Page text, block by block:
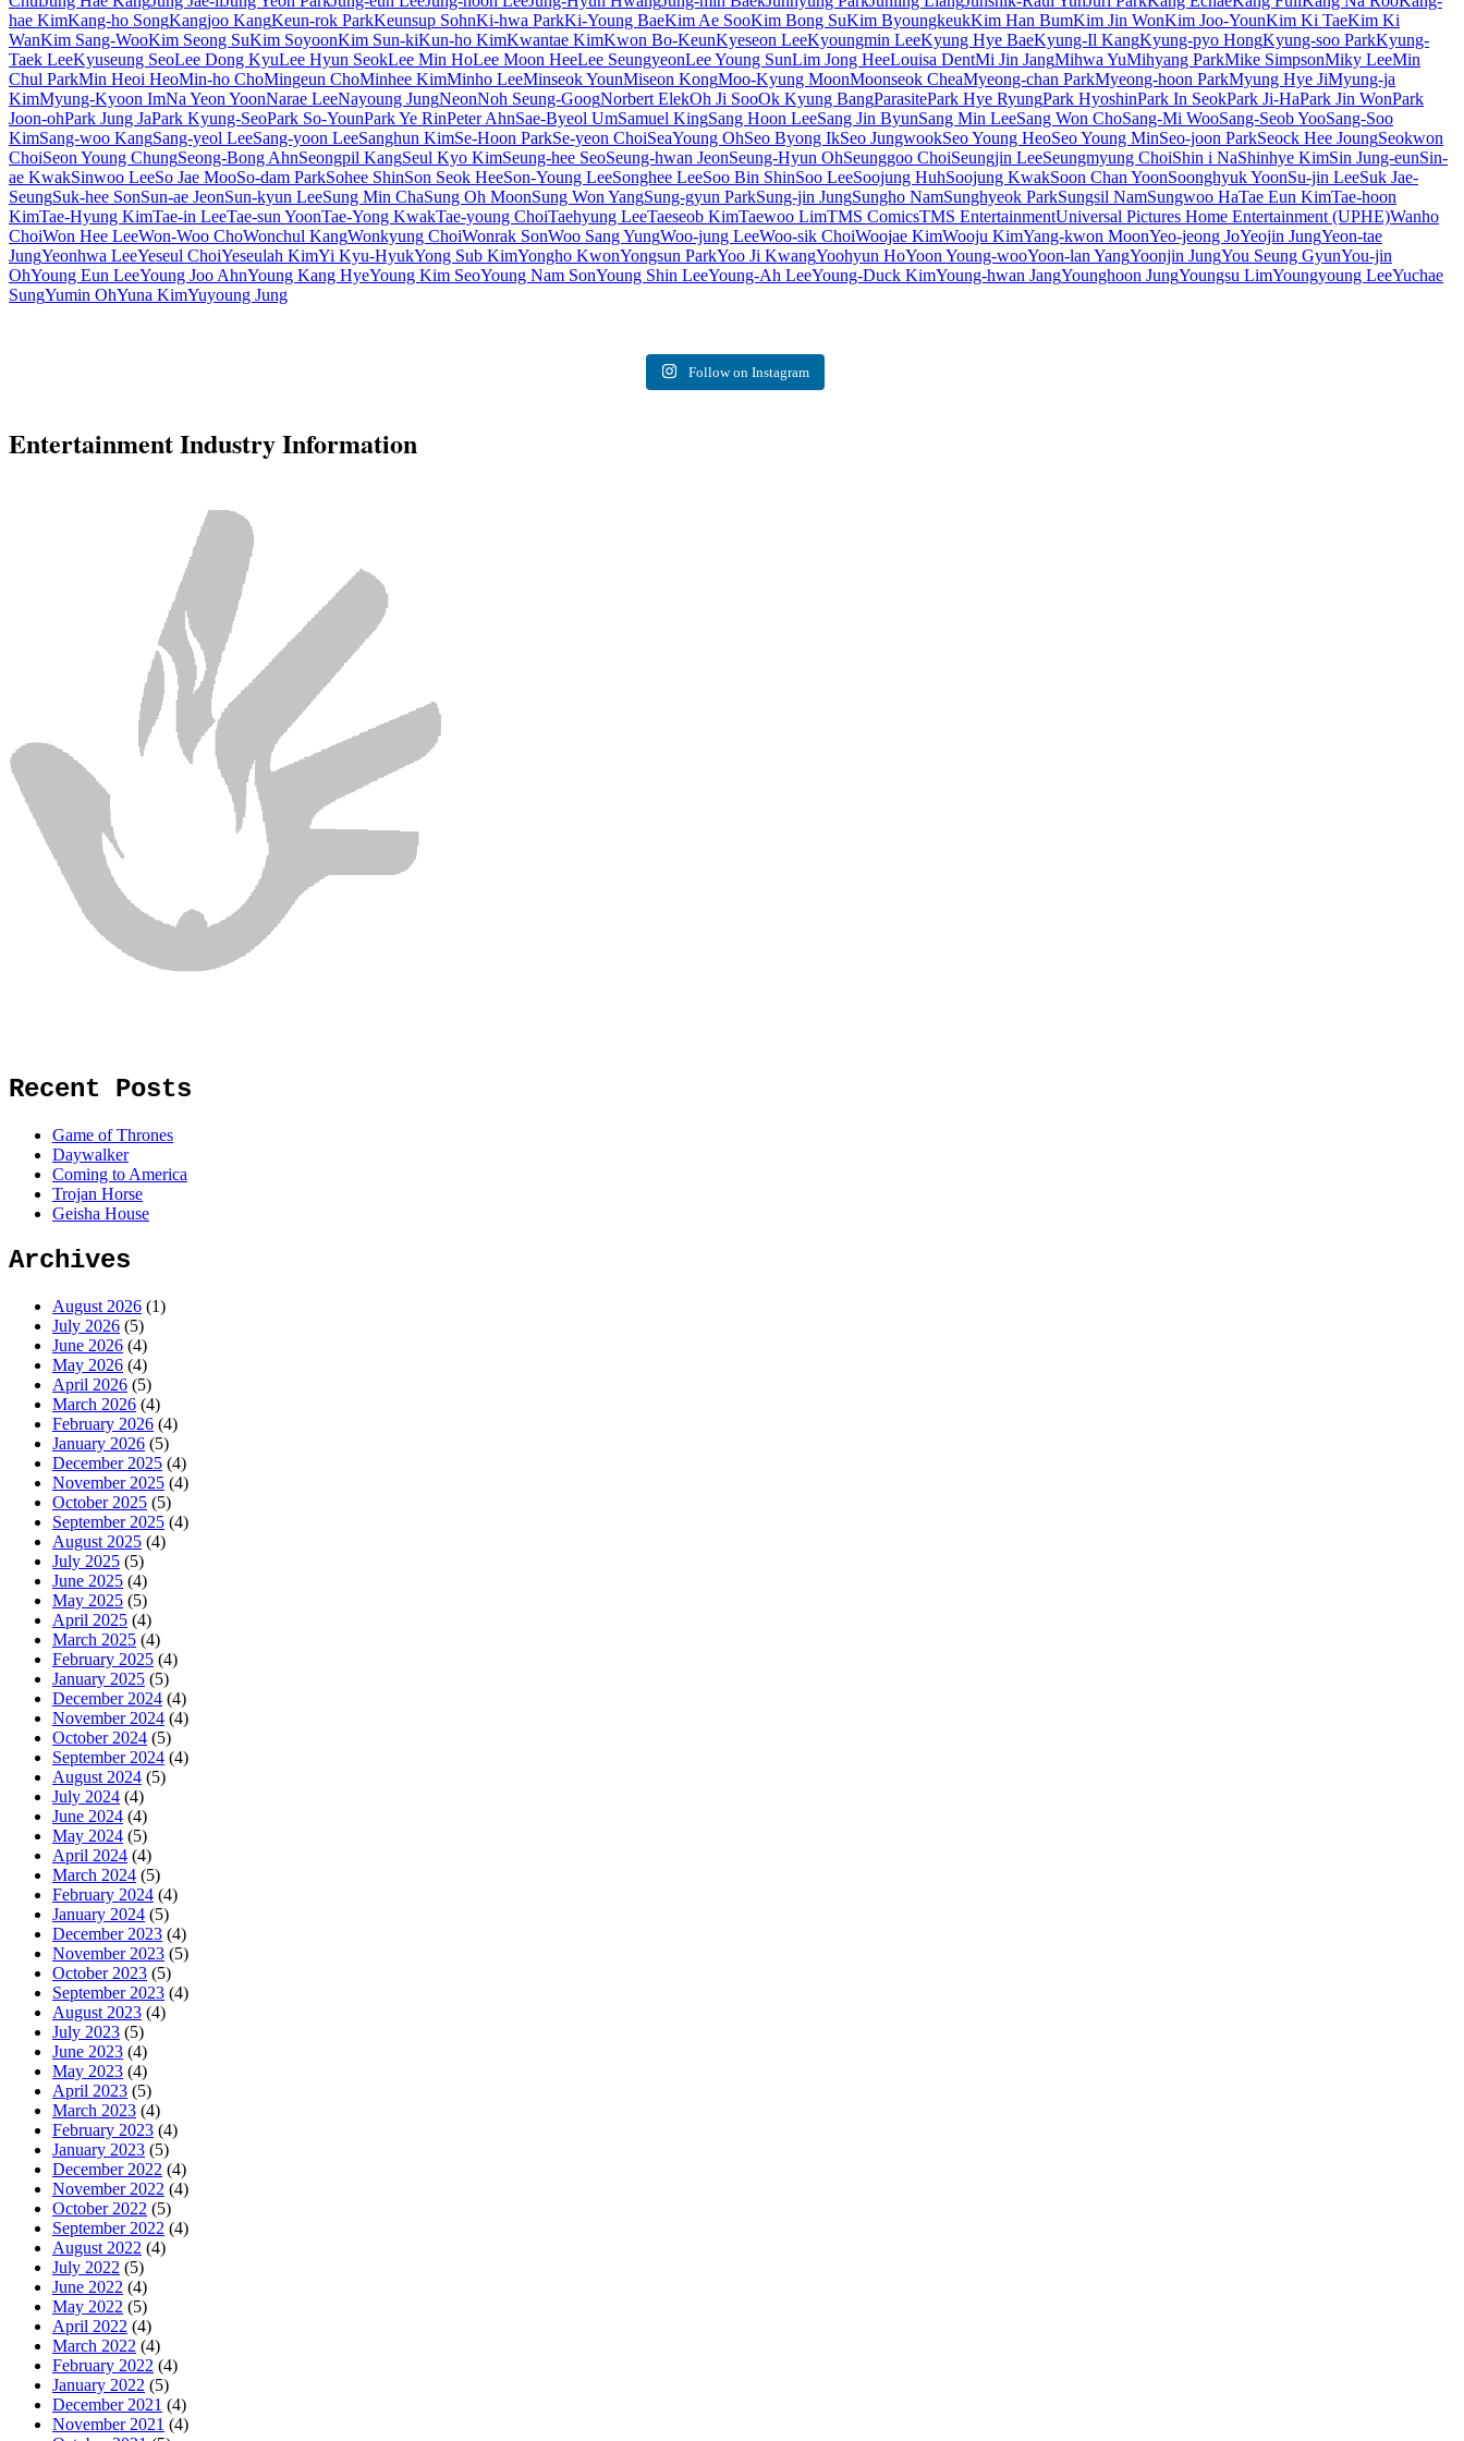
hae KimKang-ho SongKangjoo KangKeun-rok ParkKeunsup SohnKi-hwa ParkKi-Young BaeKim Ae SooKim Bong SuKim ByoungkeukKim Han BumKim Jin WonKim Joo-YounKim Ki TaeKim Ki
WanKim Sang-WooKim Seong SuKim SoyoonKim Sun-kiKun-ho KimKwantae KimKwon Bo-KeunKyeseon LeeKyoungmin LeeKyung Hye BaeKyung-Il KangKyung-pyo HongKyung-soo ParkKyung-
Taek LeeKyuseung SeoLee Dong KyuLee Hyun SeokLee Min HoLee Moon HeeLee SeungyeonLee Young SunLim Jong HeeLouisa DentMi Jin JangMihwa YuMihyang ParkMike SimpsonMiky LeeMin
Chul ParkMin Heoi HeoMin-ho ChoMingeun ChoMinhee KimMinho LeeMinseok YounMiseon KongMoo-Kyung MoonMoonseok CheaMyeong-chan ParkMyeong-hoon ParkMyung Hye JiMyung-ja
KimMyung-Kyoon ImNa Yeon YoonNarae LeeNayoung JungNeonNoh Seung-GoogNorbert ElekOh Ji SooOk Kyung BangParasitePark Hye RyungPark HyoshinPark In SeokPark Ji-HaPark Jin WonPark
Joon-ohPark Jung JaPark Kyung-SeoPark So-YounPark Ye RinPeter AhnSae-Byeol UmSamuel KingSang Hoon LeeSang Jin ByunSang Min LeeSang Won ChoSang-Mi WooSang-Seob YooSang-Soo
KimSang-woo KangSang-yeol LeeSang-yoon LeeSanghun KimSe-Hoon ParkSe-yeon ChoiSeaYoung OhSeo Byong IkSeo JungwookSeo Young HeoSeo Young MinSeo-joon ParkSeock Hee JoungSeokwon
ChoiSeon Young ChungSeong-Bong AhnSeongpil KangSeul Kyo KimSeung-hee SeoSeung-hwan JeonSeung-Hyun OhSeunggoo ChoiSeungjin LeeSeungmyung ChoiShin i NaShinhye KimSin Jung-eunSin-
ae KwakSinwoo LeeSo Jae MooSo-dam ParkSohee ShinSon Seok HeeSon-Young LeeSonghee LeeSoo Bin ShinSoo LeeSoojung HuhSoojung KwakSoon Chan YoonSoonghyuk YoonSu-jin LeeSuk Jae-
SeungSuk-hee SonSun-ae JeonSun-kyun LeeSung Min ChaSung Oh MoonSung Won YangSung-gyun ParkSung-jin JungSungho NamSunghyeok ParkSungsil NamSungwoo HaTae Eun KimTae-hoon
KimTae-Hyung KimTae-in LeeTae-sun YoonTae-Yong KwakTae-young ChoiTaehyung LeeTaeseob KimTaewoo LimTMS ComicsTMS EntertainmentUniversal Pictures Home Entertainment (UPHE)Wanho
ChoiWon Hee LeeWon-Woo ChoWonchul KangWonkyung ChoiWonrak SonWoo Sang YungWoo-jung LeeWoo-sik ChoiWoojae KimWooju KimYang-kwon MoonYeo-jeong JoYeojin JungYeon-tae
JungYeonhwa LeeYeseul ChoiYeseulah KimYi Kyu-HyukYong Sub KimYongho KwonYongsun ParkYoo Ji KwangYoohyun HoYoon Young-wooYoon-lan YangYoonjin JungYou Seung GyunYou-jin
OhYoung Eun LeeYoung Joo AhnYoung Kang HyeYoung Kim SeoYoung Nam SonYoung Shin LeeYoung-Ah LeeYoung-Duck KimYoung-hwan JangYounghoon JungYoungsu LimYoungyoung LeeYuchae
SungYumin OhYuna KimYuyoung Jung
Follow on Instagram
Entertainment Industry Information
Recent Posts
Game of Thrones
Daywalker
Coming to America
Trojan Horse
Geisha House
Archives
August 2026 (1)
July 2026 (5)
June 2026 (4)
May 2026 (4)
April 2026 (5)
March 2026 (4)
February 2026 (4)
January 2026 (5)
December 2025 (4)
November 2025 (4)
October 2025 (5)
September 2025 (4)
August 2025 (4)
July 2025 (5)
June 2025 (4)
May 2025 (5)
April 2025 (4)
March 2025 (4)
February 2025 (4)
January 2025 (5)
December 2024 (4)
November 2024 (4)
October 2024 (5)
September 2024 (4)
August 2024 (5)
July 2024 (4)
June 2024 (4)
May 2024 (5)
April 2024 (4)
March 2024 (5)
February 2024 (4)
January 2024 (5)
December 2023 (4)
November 2023 (5)
October 2023 (5)
September 2023 (4)
August 2023 (4)
July 2023 (5)
June 2023 (4)
May 2023 (4)
April 2023 (5)
March 2023 (4)
February 2023 (4)
January 2023 (5)
December 2022 (4)
November 2022 (4)
October 2022 (5)
September 2022 (4)
August 2022 (4)
July 2022 (5)
June 2022 (4)
May 2022 (5)
April 2022 (4)
March 2022 (4)
February 2022 (4)
January 2022 (5)
December 2021 (4)
November 2021 (4)